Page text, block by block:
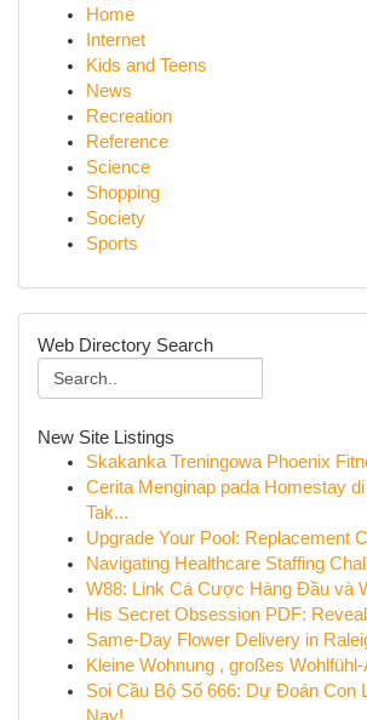
Home
Internet
Kids and Teens
News
Recreation
Reference
Science
Shopping
Society
Sports
Web Directory Search
New Site Listings
Skakanka Treningowa Phoenix
Cerita Menginap pada Homestay
Tak...
Upgrade Your Pool: Replacement
Navigating Healthcare Staffing
W88: Link Cá Cược Hàng Đầu và
His Secret Obsession PDF:
Same-Day Flower Delivery in
Kleine Wohnung , großes
Soi Cầu Bộ Số 666: Dự Đoán Con